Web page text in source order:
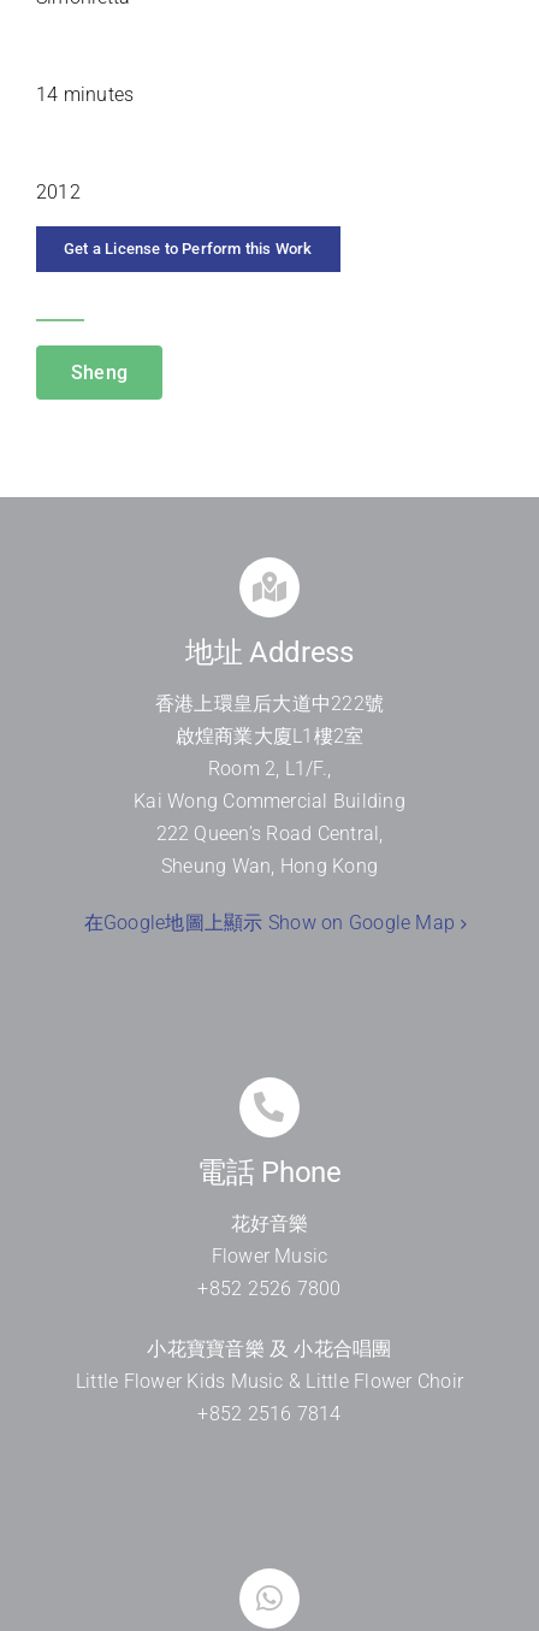
14 minutes
2012
Get a License to Perform this Work
Sheng
地址 Address
香港上環皇后大道中222號
啟煌商業大廈L1 樓2室
Room 2, L1/F.,
Kai Wong Commercial Building
222 Queen’s Road Central,
Sheung Wan, Hong Kong
在Google地圖上顯示 Show on Google Map
電話 Phone
花好音樂
Flower Music
+852 2526 7800
小花寶寶音樂 及 小花合唱團
Little Flower Kids Music & Little Flower Choir
+852 2516 7814